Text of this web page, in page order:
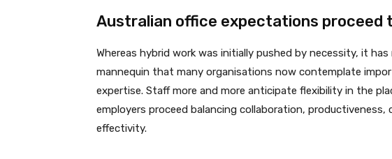
Australian office expectations proceed
Whereas hybrid work was initially pushed by necessity, it
mannequin that many organisations now contemplate
expertise. Staff more and more anticipate flexibility in the
employers proceed balancing collaboration,
effectivity.